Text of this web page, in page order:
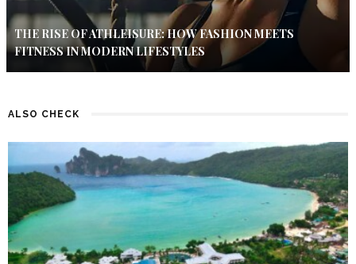
THE RISE OF ATHLEISURE: HOW FASHION MEETS
FITNESS IN MODERN LIFESTYLES
ALSO CHECK